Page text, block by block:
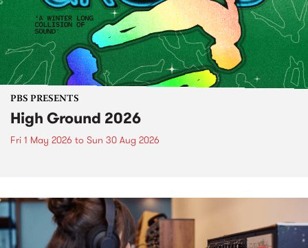
PBS PRESENTS
High Ground 2026
Fri 1 May 2026 to Sun 30 Aug 2026